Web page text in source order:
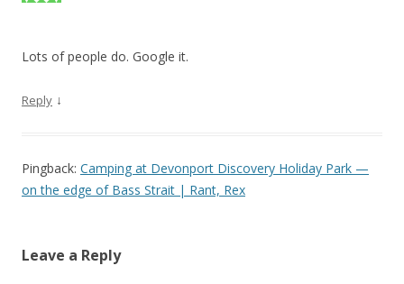
Lots of people do. Google it.
Reply ↓
Pingback: Camping at Devonport Discovery Holiday Park —
on the edge of Bass Strait | Rant, Rex
Leave a Reply